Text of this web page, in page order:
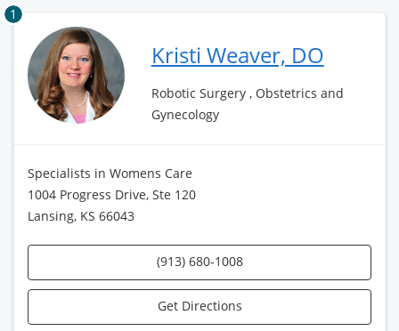
1
Kristi Weaver, DO
Robotic Surgery , Obstetrics and
Gynecology
Specialists in Womens Care
1004 Progress Drive, Ste 120
Lansing, KS 66043
(913) 680-1008
Get Directions